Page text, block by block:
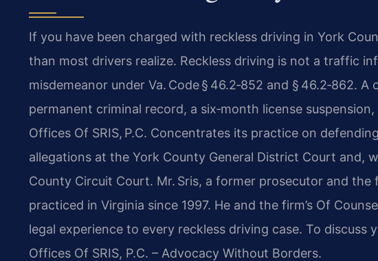
If you have been charged with reckless driving in York
than most drivers realize. Reckless driving is not a traffic
misdemeanor under Va. Code § 46.2‑852 and § 46.2‑862.
permanent criminal record, a six‑month license
Offices Of SRIS, P.C. Concentrates its practice on
allegations at the York County General District Court and,
County Circuit Court. Mr. Sris, a former prosecutor and the
practiced in Virginia since 1997. He and the firm’s Of
legal experience to every reckless driving case. To discuss
Offices Of SRIS, P.C. – Advocacy Without Borders.